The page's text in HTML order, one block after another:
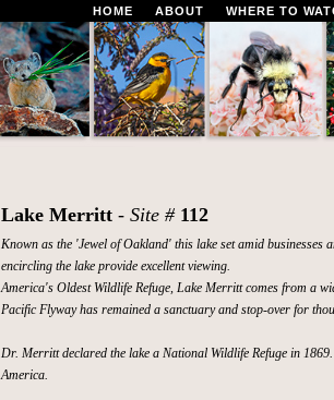
HOME ABOUT WHERE TO
Lake Merritt - Site # 112
Known as the 'Jewel of Oakland' this lake set amid
encircling the lake provide excellent viewing.
America's Oldest Wildlife Refuge, Lake Merritt comes from a
Pacific Flyway has remained a sanctuary and stop-over for
Dr. Merritt declared the lake a National Wildlife Refuge in
America.